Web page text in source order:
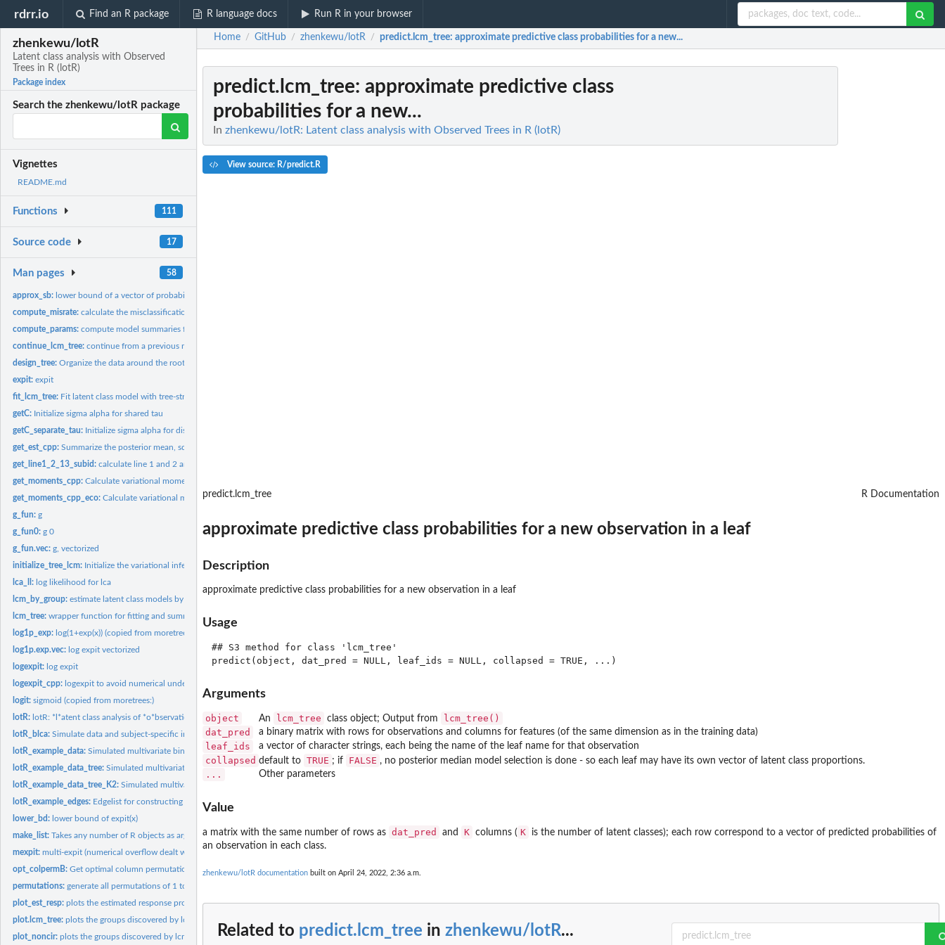
rdrr.io Find an R package R language docs Run R in your browser
zhenkewu/lotR
Latent class analysis with Observed
Trees in R (lotR)
Package index
Search the zhenkewu/lotR package
Vignettes
README.md
Functions 111
Source code 17
Man pages 58
approx_sb: lower bound of a vector of probabilities that sum to one
compute_misrate:calculate the misclassification rates
compute_params:compute model summaries from the model outputs
continue_lcm_tree:continue from a previous model fit
design_tree:Organize the data around the rooted binary weighted tree
expit:expit
fit_lcm_tree: Fit latent class model with tree-structured shrinkage over...
getC: Initialize sigma alpha for shared tau
getC_separate_tau: Initialize sigma alpha for distinct tau
get_est_cpp:Summarize the posterior mean, sd and confidence interval...
get_line1_2_13_subid:calculate line 1 and 2 and 13 of ELBO to assess convergence...
get_moments_cpp:Calculate variational moments during the updates
get_moments_cpp_eco:Calculate variational moments during the updates (only for...
g_fun:g
g_fun0:g 0
g_fun.vec:g, vectorized
initialize_tree_lcm: Initialize the variational inferential algorithm for latent...
lca_ll: log likelihood for lca
lcm_by_group:estimate latent class models by pre-specified groups of...
lcm_tree:wrapper function for fitting and summaries
log1p_exp: log(1+exp(x)) (copied from moretrees:)
log1p.exp.vec: log expit vectorized
logexpit: log expit
logexpit_cpp: logexpit to avoid numerical underflow
logit:sigmoid (copied from moretrees:)
lotR: lotR: *l*atent class analysis of *o*bservations organized by...
lotR_blca:Simulate data and subject-specific indicators from latent...
lotR_example_data:Simulated multivariate binary data.
lotR_example_data_tree:Simulated multivariate binary data. (with tree structure)
lotR_example_data_tree_K2:Simulated multivariate binary data. (with tree structure)
lotR_example_edges: Edgelist for constructing an example tree.
lower_bd: lower bound of expit(x)
make_list:Takes any number of R objects as arguments and returns a list...
mexpit:multi-expit (numerical overflow dealt with)
opt_colpermB:Get optimal column permutation of a matrix B to match the...
permutations:generate all permutations of 1 to n
plot_est_resp:plots the estimated response probabilities by class
plot.lcm_tree:plots the groups discovered by lcm_tree on the tree for...
plot_noncir:plots the groups discovered by lcm_tree on the tree for...
Home / GitHub / zhenkewu/lotR / predict.lcm_tree: approximate predictive class probabilities for a new...
predict.lcm_tree: approximate predictive class
probabilities for a new...
In zhenkewu/lotR: Latent class analysis with Observed Trees in R (lotR)
View source: R/predict.R
predict.lcm_tree R Documentation
approximate predictive class probabilities for a new observation in a leaf
Description
approximate predictive class probabilities for a new observation in a leaf
Usage
## S3 method for class 'lcm_tree'
Arguments
object An lcm_tree class object; Output from
lcm_tree()
dat_pred
a binary matrix with rows for observations and columns for features (of the same dimension as in the training data)
leaf_ids a vector of character strings, each being the name of the leaf name for that observation
collapsed default to TRUE ; if FALSE , no posterior median model selection is done - so each leaf may have its own vector of latent class proportions.
... Other parameters
Value
a matrix with the same number of rows as dat_pred and K columns ( K
is the number of latent classes); each row correspond to a vector of predicted probabilities of
an observation in each class.
zhenkewu/lotR documentation built on April 24, 2022, 2:36 a.m.
Related to predict.lcm_tree in zhenkewu/lotR...